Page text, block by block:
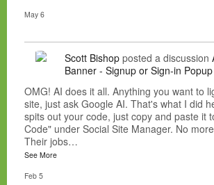
May 6
Scott Bishop posted a discussion
Banner - Signup or Sign-in Popup
OMG! AI does it all. Anything you want to
site, just ask Google AI. That's what I did
spits out your code, just copy and paste it
Code" under Social Site Manager. No
Their jobs…
See More
Feb 5